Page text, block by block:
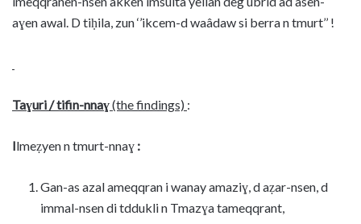
aɣen awal. D tiḥila, zun ‘’ikcem-d waâdaw si berra n tmurt’’ !
Taɣuri / tifin-nnaɣ(the findings) :
Ilmeẓyen n tmurt-nnaɣ :
Gan-as azal ameqqran i wanay amaziɣ, d aẓar-nsen, d
immal-nsen di tddukli n Tmazɣa tameqqrant,